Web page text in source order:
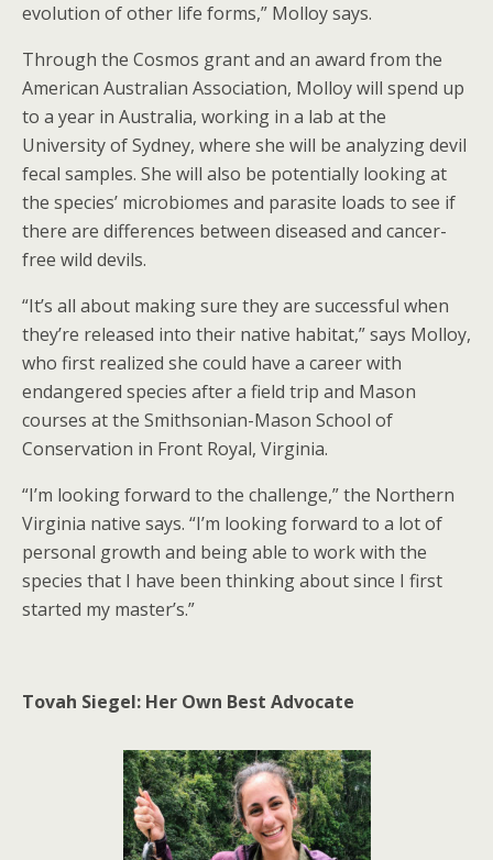
evolution of other life forms,” Molloy says.
Through the Cosmos grant and an award from the
American Australian Association, Molloy will spend up
to a year in Australia, working in a lab at the
University of Sydney, where she will be analyzing devil
fecal samples. She will also be potentially looking at
the species’ microbiomes and parasite loads to see if
there are differences between diseased and cancer-
free wild devils.
“It’s all about making sure they are successful when
they’re released into their native habitat,” says Molloy,
who first realized she could have a career with
endangered species after a field trip and Mason
courses at the Smithsonian-Mason School of
Conservation in Front Royal, Virginia.
“I’m looking forward to the challenge,” the Northern
Virginia native says. “I’m looking forward to a lot of
personal growth and being able to work with the
species that I have been thinking about since I first
started my master’s.”
Tovah Siegel: Her Own Best Advocate